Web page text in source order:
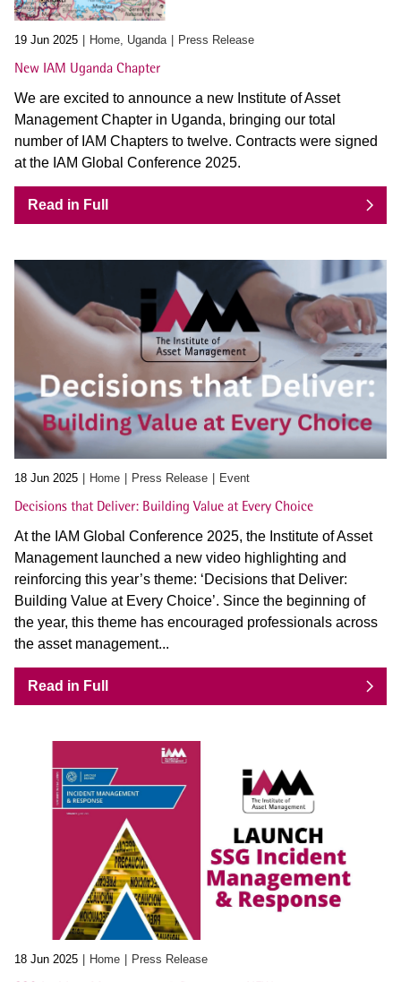
19 Jun 2025 Home, Uganda Press Release
New IAM Uganda Chapter
We are excited to announce a new Institute of Asset
Management Chapter in Uganda, bringing our total
number of IAM Chapters to twelve. Contracts were signed
at the IAM Global Conference 2025.
Read in Full
18 Jun 2025 Home Press Release Event
Decisions that Deliver: Building Value at Every Choice
At the IAM Global Conference 2025, the Institute of Asset
Management launched a new video highlighting and
reinforcing this year’s theme: ‘Decisions that Deliver:
Building Value at Every Choice’. Since the beginning of
the year, this theme has encouraged professionals across
the asset management...
Read in Full
18 Jun 2025 Home Press Release